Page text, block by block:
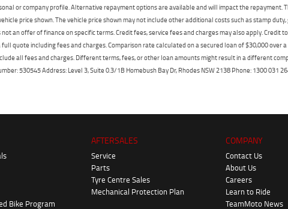
or company profile. Alternative repayment options are available and will impact the
price shown. The vehicle price shown may not include other additional costs such as stamp
an offer of finance on specific terms. Credit fees, service fees and charges may also apply. Credit
quote including fees and charges. Comparison rate calculated on a secured loan of $30,000 over
all fees and charges. Different terms, fees, or other loan amounts might result in a different
530545 Address: Level 3, Suite 0.3/1B Homebush Bay Dr, Rhodes NSW 2138 Phone: 1300 031
Bike Program
AFTERSALES
Service
Parts
Tyre Centre Sales
Mechanical Protection Plan
COMPANY
Contact Us
About Us
Careers
Learn to Ride
TeamMoto News